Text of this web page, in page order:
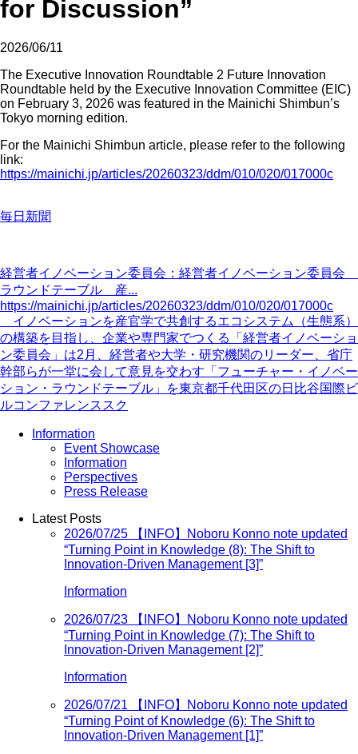
for Discussion”
2026/06/11
The Executive Innovation Roundtable 2 Future Innovation
Roundtable held by the Executive Innovation Committee (EIC)
on February 3, 2026 was featured in the Mainichi Shimbun’s
Tokyo morning edition.
For the Mainichi Shimbun article, please refer to the following
link:
https://mainichi.jp/articles/20260323/ddm/010/020/017000c
毎日新聞
経営者イノベーション委員会：経営者イノベーション委員会
ラウンドテーブル 産...
https://mainichi.jp/articles/20260323/ddm/010/020/017000c
イノベーションを産官学で共創するエコシステム（生態系）
の構築を目指し、企業や専門家でつくる「経営者イノベーショ
ン委員会」は2月、経営者や大学・研究機関のリーダー、省庁
幹部らが一堂に会して意見を交わす「フューチャー・イノベー
ション・ラウンドテーブル」を東京都千代田区の日比谷国際ビ
ルコンファレンススク
Information
Event Showcase
Information
Perspectives
Press Release
Latest Posts
2026/07/25 【INFO】Noboru Konno note updated
“Turning Point in Knowledge (8): The Shift to
Innovation-Driven Management [3]”
Information
2026/07/23 【INFO】Noboru Konno note updated
“Turning Point in Knowledge (7): The Shift to
Innovation-Driven Management [2]”
Information
2026/07/21 【INFO】Noboru Konno note updated
“Turning Point of Knowledge (6): The Shift to
Innovation-Driven Management [1]”